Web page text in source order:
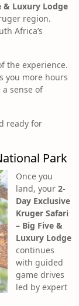
& Luxury Lodge
region.
Africa’s
the experience.
you more hours
sense of
ready for
Park
Once you
land, your 2-
Day Exclusive
Kruger Safari
– Big Five &
Luxury Lodge
continues
with guided
game drives
led by expert